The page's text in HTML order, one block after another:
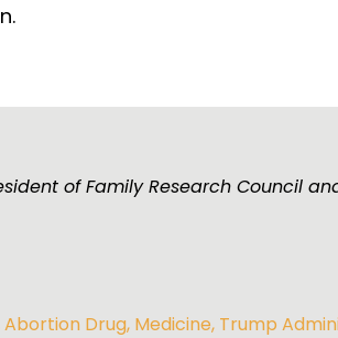
of Family Research Council
Abortion Drug, Medicine, Trump